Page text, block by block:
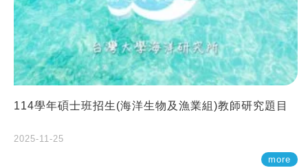
114學年碩士班招生(海洋生物及漁業組)教師研究題目
2025-11-25
more